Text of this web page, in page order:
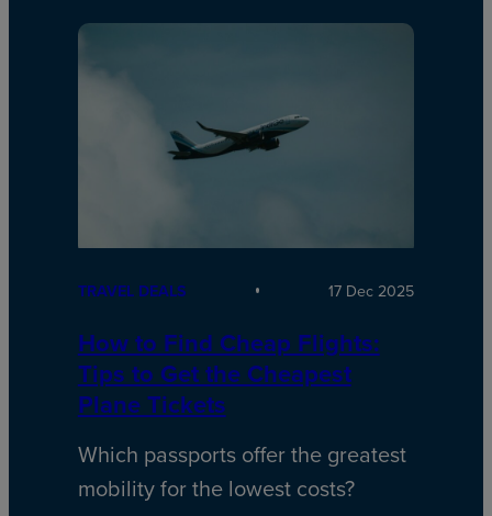
TRAVEL DEALS 17 Dec 2025
How to Find Cheap Flights:
Tips to Get the Cheapest
Plane Tickets
Which passports offer the greatest
mobility for the lowest costs?